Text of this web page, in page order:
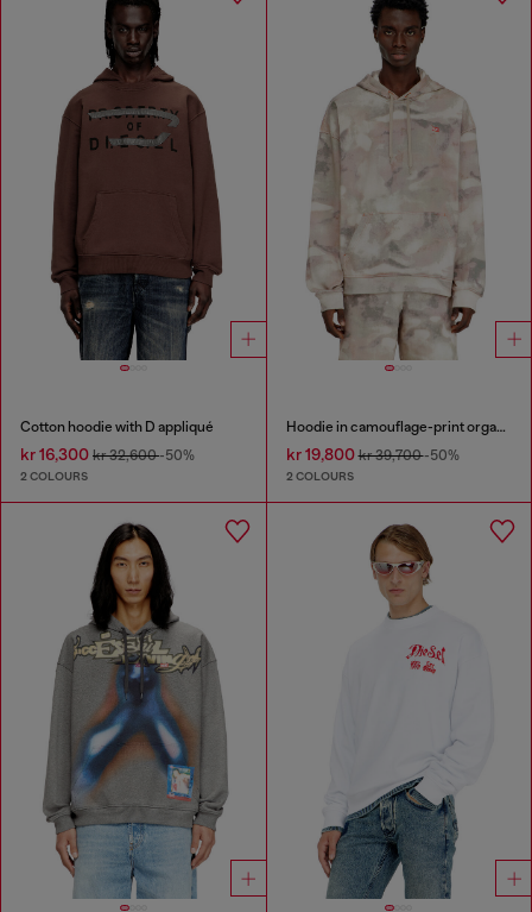
Cotton hoodie with D appliqué
kr 16,300 kr 32,600-50%
2 COLOURS
Hoodie in camouflage-print organic cotton
kr 19,800kr 39,700-50%
2 COLOURS